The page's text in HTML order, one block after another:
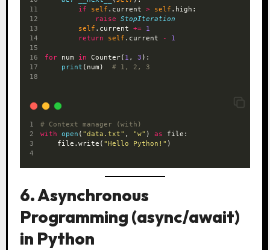
if
self .current > self .high:
raise
StopIteration
self .current +=
1
return
self .current - 1
for num in Counter( 1 , 3 ):
print (num) # 1, 2, 3
# Context manager (with)
with
open ( "data.txt" , "w" ) as
file:
    file.write(
"Hello Python!" )
6. Asynchronous
Programming (async/await)
in Python